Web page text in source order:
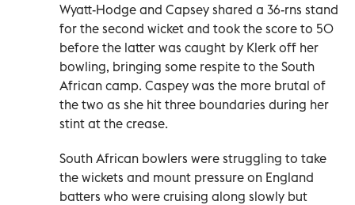
Wyatt-Hodge and Capsey shared a 36-rns stand
for the second wicket and took the score to 50
before the latter was caught by Klerk off her
bowling, bringing some respite to the South
African camp. Caspey was the more brutal of
the two as she hit three boundaries during her
stint at the crease.
South African bowlers were struggling to take
the wickets and mount pressure on England
batters who were cruising along slowly but